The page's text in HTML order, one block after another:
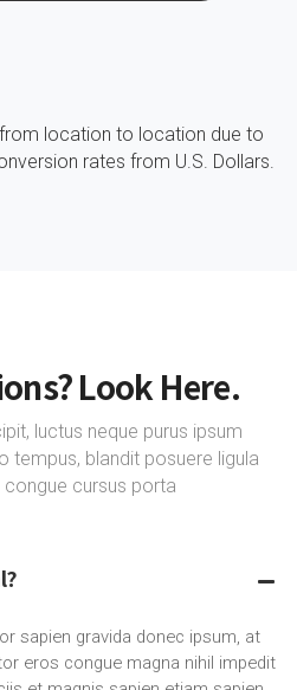
location to location due to
rates from U.S. Dollars.
Look Here.
luctus neque purus ipsum
tempus, blandit posuere ligula
cursus porta
sapien gravida donec ipsum, at
eros congue magna nihil impedit